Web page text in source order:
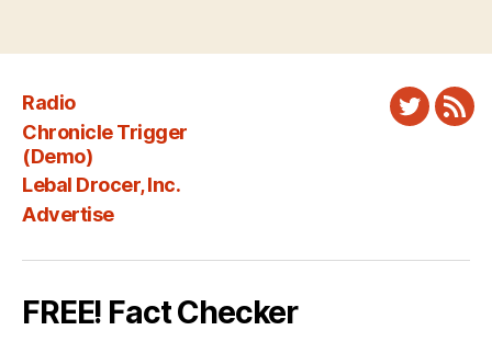
Radio
Chronicle Trigger
(Demo)
Lebal Drocer, Inc.
Advertise
Twitter
FREE! Fact Checker